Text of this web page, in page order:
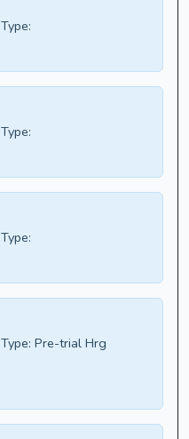
Type:
Type:
Type:
Type: Pre-trial Hrg